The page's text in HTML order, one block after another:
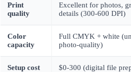
Print
quality
Excellent for photos,
details (300-600 DPI)
Color
capacity
Full CMYK + white
photo-quality)
Setup cost $0-300 (digital file